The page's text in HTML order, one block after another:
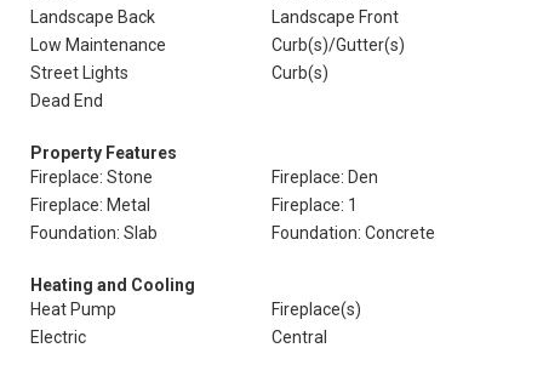
Landscape Back
Landscape Front
Low Maintenance
Curb(s)/Gutter(s)
Street Lights
Curb(s)
Dead End
Property Features
Fireplace: Stone
Fireplace: Den
Fireplace: Metal
Fireplace: 1
Foundation: Slab
Foundation: Concrete
Heating and Cooling
Heat Pump
Fireplace(s)
Electric
Central